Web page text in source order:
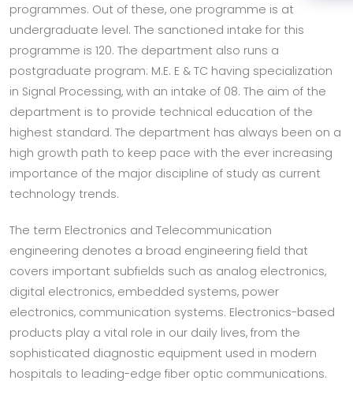
programmes. Out of these, one programme is at
undergraduate level. The sanctioned intake for this
programme is 120. The department also runs a
postgraduate program: M.E. E & TC having specialization
in Signal Processing, with an intake of 08. The aim of the
department is to provide technical education of the
highest standard. The department has always been on a
high growth path to keep pace with the ever increasing
importance of the major discipline of study as current
technology trends.
The term Electronics and Telecommunication
engineering denotes a broad engineering field that
covers important subfields such as analog electronics,
digital electronics, embedded systems, power
electronics, communication systems. Electronics-based
products play a vital role in our daily lives, from the
sophisticated diagnostic equipment used in modern
hospitals to leading-edge fiber optic communications.